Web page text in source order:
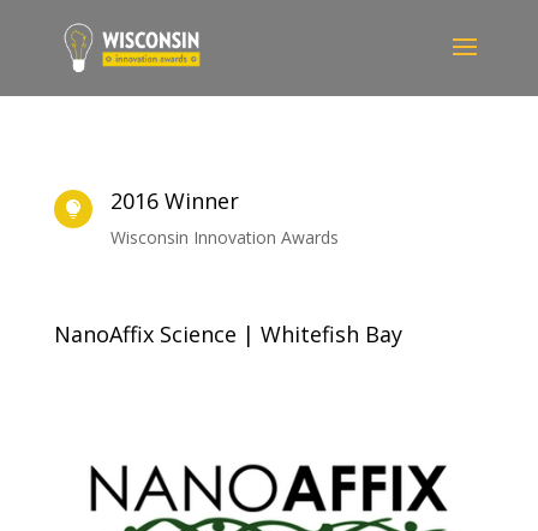
 2016 Winner
Wisconsin Innovation Awards
NanoAffix Science | Whitefish Bay